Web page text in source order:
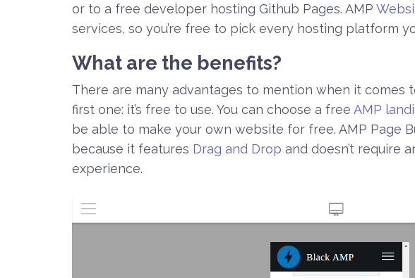
or to a free developer hosting Github Pages. AMP
services, so you’re free to pick every hosting platform
What are the benefits?
There are many advantages to mention when it comes
first one: it’s free to use. You can choose a free AMP
be able to make your own website for free. AMP Page
because it features Drag and Drop and doesn’t require
experience.